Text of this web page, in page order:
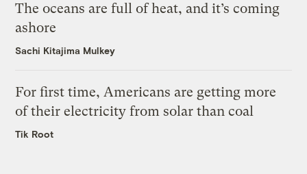
The oceans are full of heat, and it’s coming
ashore
Sachi Kitajima Mulkey
For first time, Americans are getting more
of their electricity from solar than coal
Tik Root